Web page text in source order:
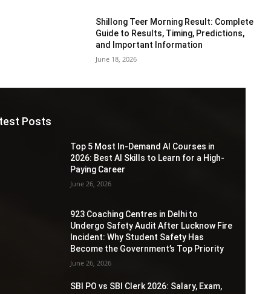
Shillong Teer Morning Result: Complete
Guide to Results, Timing, Predictions,
and Important Information
June 18, 2026
Posts
Top 5 Most In-Demand AI Courses in
2026: Best AI Skills to Learn for a High-
Paying Career
June 26, 2026
923 Coaching Centres in Delhi to
Undergo Safety Audit After Lucknow Fire
Incident: Why Student Safety Has
Become the Government’s Top Priority
June 26, 2026
SBI PO vs SBI Clerk 2026: Salary, Exam,